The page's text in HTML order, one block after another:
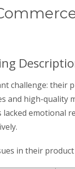
challenge: their
and high-quality
emotional
in their